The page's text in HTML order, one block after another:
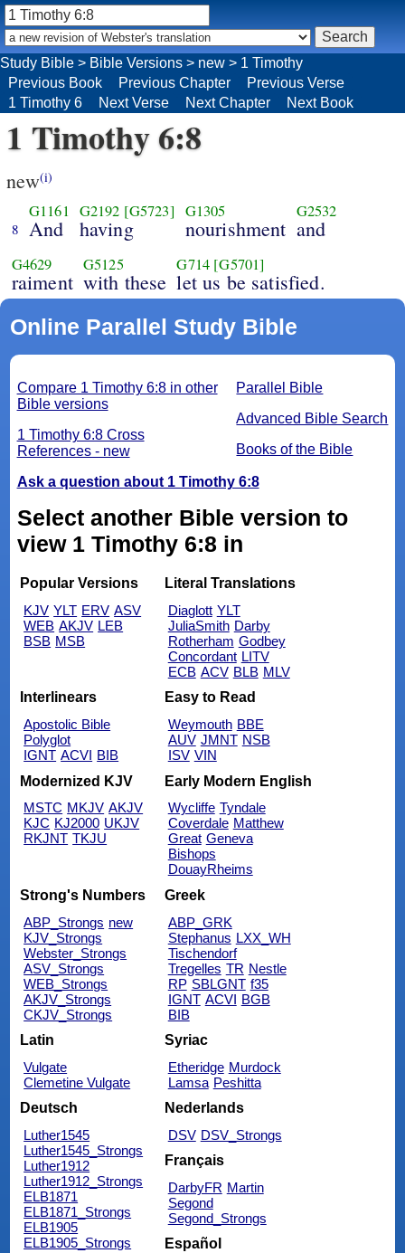
Study Bible > Bible Versions > new > 1 Timothy
Previous Book
Previous Chapter
Previous Verse
1 Timothy 6
Next Verse Next Chapter Next Book
1 Timothy 6:8
new(i)
8
G1161
And
G2192 [G5723]
having
G1305
nourishment
G2532
and
G4629
raiment
G5125
with these
G714 [G5701]
let us be satisfied.
Online Parallel Study Bible
Parallel Bible
Advanced Bible Search
Books of the Bible
Compare 1 Timothy 6:8 in other
Bible versions
1 Timothy 6:8 Cross
References - new
Ask a question about 1 Timothy 6:8
Select another Bible version to
view 1 Timothy 6:8 in
Popular Versions
KJV YLT ERV ASV
WEB AKJV LEB
BSB MSB
Literal Translations
Diaglott YLT
JuliaSmith Darby
Rotherham Godbey
Concordant LITV
ECB ACV BLB MLV
Interlinears
Apostolic Bible
Polyglot
IGNT ACVI BIB
Easy to Read
Weymouth BBE
AUV JMNT NSB
ISV VIN
Modernized KJV
MSTC MKJV AKJV
KJC KJ2000 UKJV
RKJNT TKJU
Early Modern English
Wycliffe Tyndale
Coverdale Matthew
Great Geneva
Bishops
DouayRheims
Strong's Numbers
ABP_Strongs new
KJV_Strongs
Webster_Strongs
ASV_Strongs
WEB_Strongs
AKJV_Strongs
CKJV_Strongs
Greek
ABP_GRK
Stephanus LXX_WH
Tischendorf
Tregelles TR Nestle
RP SBLGNT f35
IGNT ACVI BGB
BIB
Latin
Vulgate
Clemetine Vulgate
Syriac
Etheridge Murdock
Lamsa Peshitta
Deutsch
Luther1545
Luther1545_Strongs
Luther1912
Luther1912_Strongs
ELB1871
ELB1871_Strongs
ELB1905
ELB1905_Strongs
Nederlands
DSV DSV_Strongs
Français
DarbyFR Martin
Segond
Segond_Strongs
Español